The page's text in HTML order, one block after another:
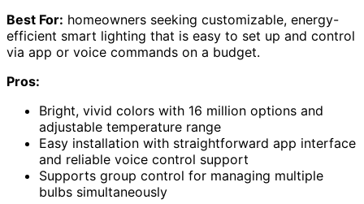
Best For: homeowners seeking customizable, energy-
efficient smart lighting that is easy to set up and control
via app or voice commands on a budget.
Pros:
Bright, vivid colors with 16 million options and
adjustable temperature range
Easy installation with straightforward app interface
and reliable voice control support
Supports group control for managing multiple
bulbs simultaneously